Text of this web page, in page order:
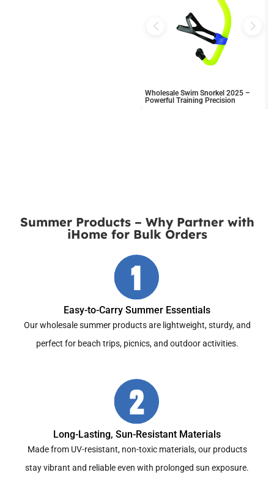
Wholesale Swim Snorkel 2025 –
Powerful Training Precision
Summer Products – Why Partner with
iHome for Bulk Orders
Easy-to-Carry Summer Essentials
Our wholesale summer products are lightweight, sturdy, and
perfect for beach trips, picnics, and outdoor activities.
Long-Lasting, Sun-Resistant Materials
Made from UV-resistant, non-toxic materials, our products
stay vibrant and reliable even with prolonged sun exposure.